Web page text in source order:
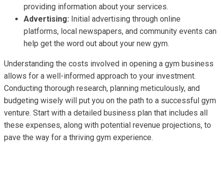
providing information about your services.
Advertising: Initial advertising through online
platforms, local newspapers, and community events can
help get the word out about your new gym.
Understanding the costs involved in opening a gym business
allows for a well-informed approach to your investment.
Conducting thorough research, planning meticulously, and
budgeting wisely will put you on the path to a successful gym
venture. Start with a detailed business plan that includes all
these expenses, along with potential revenue projections, to
pave the way for a thriving gym experience.